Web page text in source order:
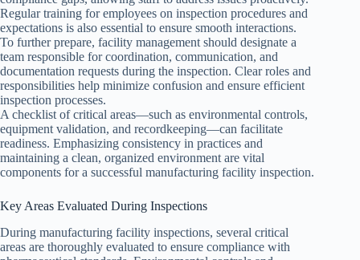
Regular training for employees on inspection procedures and
expectations is also essential to ensure smooth interactions.
To further prepare, facility management should designate a
team responsible for coordination, communication, and
documentation requests during the inspection. Clear roles and
responsibilities help minimize confusion and ensure efficient
inspection processes.
A checklist of critical areas—such as environmental controls,
equipment validation, and recordkeeping—can facilitate
readiness. Emphasizing consistency in practices and
maintaining a clean, organized environment are vital
components for a successful manufacturing facility inspection.
Key Areas Evaluated During Inspections
During manufacturing facility inspections, several critical
areas are thoroughly evaluated to ensure compliance with